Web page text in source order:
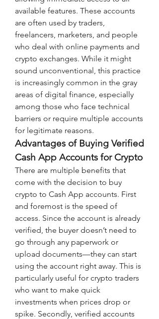
available features. These accounts
are often used by traders,
freelancers, marketers, and people
who deal with online payments and
crypto exchanges. While it might
sound unconventional, this practice
is increasingly common in the gray
areas of digital finance, especially
among those who face technical
barriers or require multiple accounts
for legitimate reasons.
Advantages of Buying Verified
Cash App Accounts for Crypto
There are multiple benefits that
come with the decision to buy
crypto to Cash App accounts. First
and foremost is the speed of
access. Since the account is already
verified, the buyer doesn’t need to
go through any paperwork or
upload documents—they can start
using the account right away. This is
particularly useful for crypto traders
who want to make quick
investments when prices drop or
spike. Secondly, verified accounts